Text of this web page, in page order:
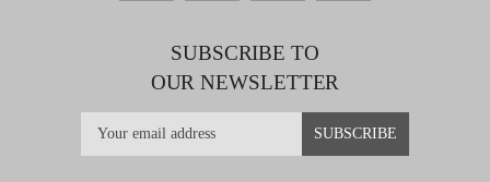
SUBSCRIBE TO
OUR NEWSLETTER